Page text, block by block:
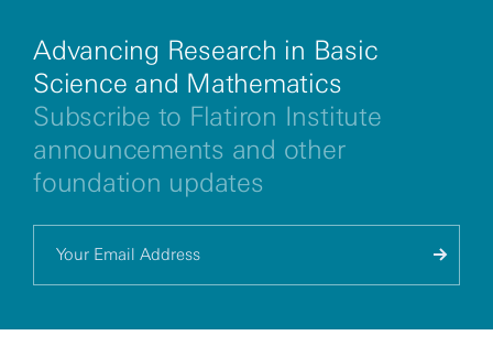
Advancing Research in Basic
Science and Mathematics
Subscribe to Flatiron Institute
announcements and other
foundation updates